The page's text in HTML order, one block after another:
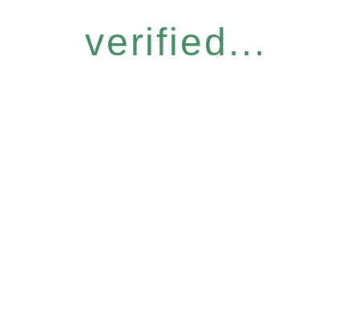
verified...